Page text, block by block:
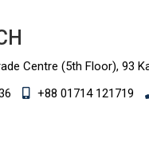
Centre (5th Floor), 93
+88 01714 121719